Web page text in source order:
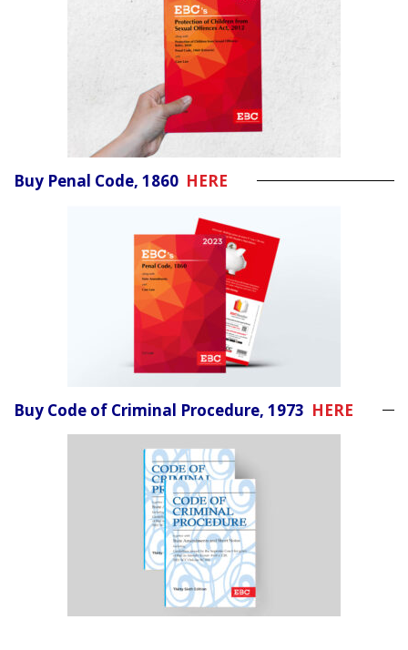
Buy Penal Code, 1860 HERE
Buy Code of Criminal Procedure, 1973 HERE